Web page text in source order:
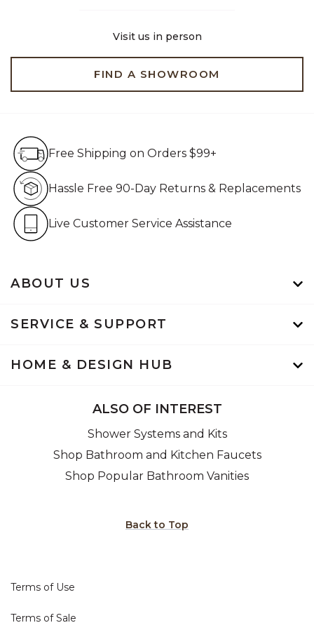
Visit us in person
FIND A SHOWROOM
ABOUT US
SERVICE & SUPPORT
HOME & DESIGN HUB
Free Shipping on Orders $99+
Hassle Free 90-Day Returns & Replacements
Live Customer Service Assistance
ALSO OF INTEREST
Shower Systems and Kits
Shop Bathroom and Kitchen Faucets
Shop Popular Bathroom Vanities
Back to Top
Terms of Use
Terms of Sale